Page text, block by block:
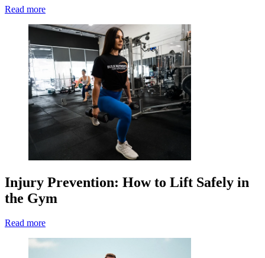
Read more
Injury Prevention: How to Lift Safely in
the Gym
Read more